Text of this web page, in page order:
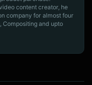
content creator, he
company for almost four
Compositing and upto